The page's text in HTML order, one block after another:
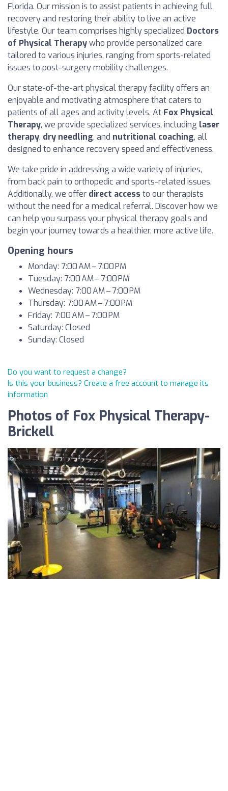
Florida. Our mission is to assist patients in achieving full
recovery and restoring their ability to live an active
lifestyle. Our team comprises highly specialized Doctors
of Physical Therapywho provide personalized care
tailored to various injuries, ranging from sports-related
issues to post-surgery mobility challenges.
Our state-of-the-art physical therapy facility offers an
enjoyable and motivating atmosphere that caters to
patients of all ages and activity levels. At Fox Physical
Therapy, we provide specialized services, including laser
therapy, dry needling, and nutritional coaching, all
designed to enhance recovery speed and effectiveness.
We take pride in addressing a wide variety of injuries,
from back pain to orthopedic and sports-related issues.
Additionally, we offer direct access to our therapists
without the need for a medical referral. Discover how we
can help you surpass your physical therapy goals and
begin your journey towards a healthier, more active life.
Opening hours
Monday: 7:00 AM – 7:00 PM
Tuesday: 7:00 AM – 7:00 PM
Wednesday: 7:00 AM – 7:00 PM
Thursday: 7:00 AM – 7:00 PM
Friday: 7:00 AM – 7:00 PM
Saturday: Closed
Sunday: Closed
Do you want to request a change?
Is this your business? Create a free account to manage its
information
Photos of Fox Physical Therapy-
Brickell